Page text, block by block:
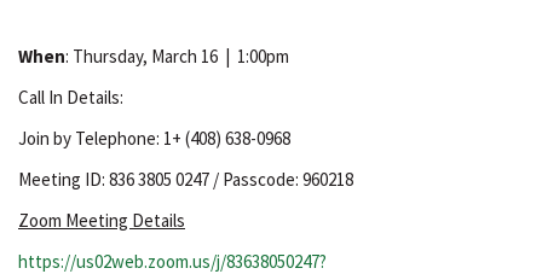
When: Thursday, March 16 | 1:00pm
Call In Details:
Join by Telephone: 1+ (408) 638-0968
Meeting ID: 836 3805 0247 / Passcode: 960218
Zoom Meeting Details
https://us02web.zoom.us/j/83638050247?